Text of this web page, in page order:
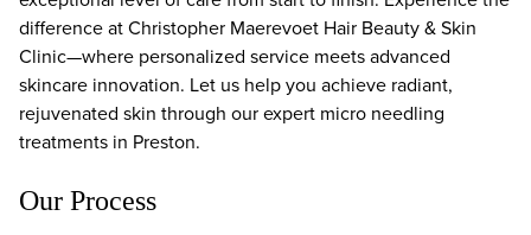
difference at Christopher Maerevoet Hair Beauty & Skin
Clinic—where personalized service meets advanced
skincare innovation. Let us help you achieve radiant,
rejuvenated skin through our expert micro needling
treatments in Preston.
Our Process